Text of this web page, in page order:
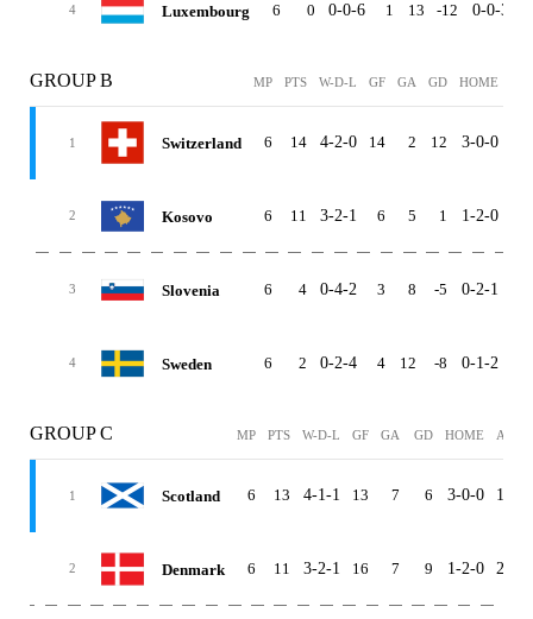
4 Luxembourg 6 0 0-0-6 1 13 -12 0-0-3
GROUP B MP PTS W-D-L GF GA GD HOME
1 Switzerland 6 14 4-2-0 14 2 12 3-0-0
2 Kosovo 6 11 3-2-1 6 5 1 1-2-0
3 Slovenia 6 4 0-4-2 3 8 -5 0-2-1
4 Sweden 6 2 0-2-4 4 12 -8 0-1-2
GROUP C MP PTS W-D-L GF GA GD HOME AWAY
1 Scotland 6 13 4-1-1 13 7 6 3-0-0 1-1-1
2 Denmark 6 11 3-2-1 16 7 9 1-2-0 2-0-1